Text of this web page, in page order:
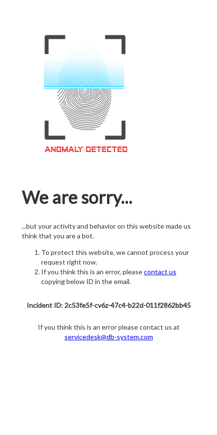
We are sorry...
...but your activity and behavior on this website made us
think that you are a bot.
To protect this website, we cannot process your
request right now.
If you think this is an error, pleasecontact us
copying below ID in the email.
Incident ID: 2c53fe5f-cv6z-47c4-b22d-011f2862bb45
If you think this is an error please contact us at
servicedesk@db-system.com